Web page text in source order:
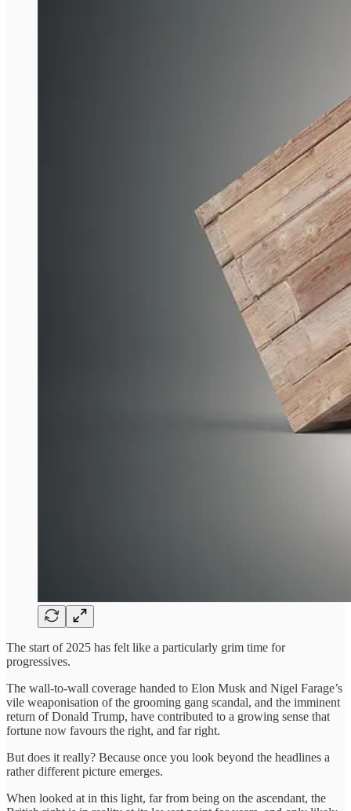
The start of 2025 has felt like a particularly grim time for
progressives.
The wall-to-wall coverage handed to Elon Musk and Nigel Farage’s
vile weaponisation of the grooming gang scandal, and the imminent
return of Donald Trump, have contributed to a growing sense that
fortune now favours the right, and far right.
But does it really? Because once you look beyond the headlines a
rather different picture emerges.
When looked at in this light, far from being on the ascendant, the